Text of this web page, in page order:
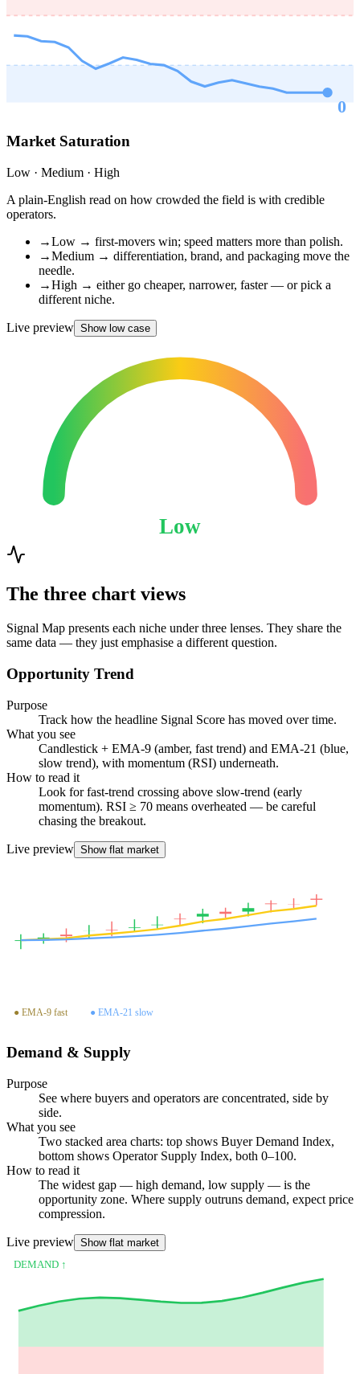
0
Market Saturation
Low · Medium · High
A plain-English read on how crowded the field is with credible
operators.
→Low → first-movers win; speed matters more than polish.
→Medium → differentiation, brand, and packaging move the
needle.
→High → either go cheaper, narrower, faster — or pick a
different niche.
Live preview Show low case
Low
The three chart views
Signal Map presents each niche under three lenses. They share the
same data — they just emphasise a different question.
Opportunity Trend
Purpose
Track how the headline Signal Score has moved over time.
What you see
Candlestick + EMA-9 (amber, fast trend) and EMA-21 (blue,
slow trend), with momentum (RSI) underneath.
How to read it
Look for fast-trend crossing above slow-trend (early
momentum). RSI ≥ 70 means overheated — be careful
chasing the breakout.
Live preview Show flat market
● EMA-9 fast ● EMA-21 slow
Demand & Supply
Purpose
See where buyers and operators are concentrated, side by
side.
What you see
Two stacked area charts: top shows Buyer Demand Index,
bottom shows Operator Supply Index, both 0–100.
How to read it
The widest gap — high demand, low supply — is the
opportunity zone. Where supply outruns demand, expect price
compression.
Live preview Show flat market
DEMAND ↑